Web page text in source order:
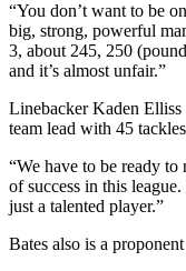
“You don’t want to be
big, strong, powerful
3, about 245, 250
and it’s almost unfair.”
Linebacker Kaden Elliss
team lead with 45
“We have to be ready to
of success in this league.
just a talented player.”
Bates also is a